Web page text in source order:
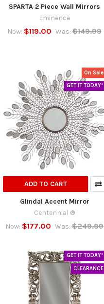
SPARTA 2 Piece Wall Mirrors
Eminence
Now: $119.00 Was: $149.99
On Sale
GET IT TODAY*
ADD TO CART
Glindal Accent Mirror
Centennial ®
Now: $177.00 Was: $249.99
GET IT TODAY*
CLEARANCE